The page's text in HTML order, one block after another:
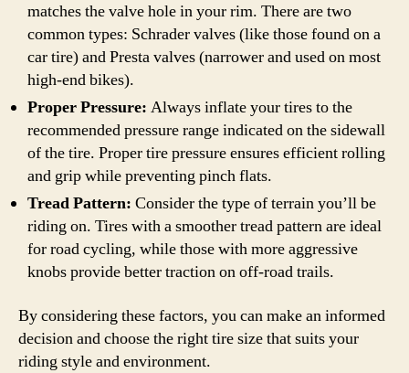
matches the valve hole in your rim. There are two
common types: Schrader valves (like those found on a
car tire) and Presta valves (narrower and used on most
high-end bikes).
Proper Pressure: Always inflate your tires to the
recommended pressure range indicated on the sidewall
of the tire. Proper tire pressure ensures efficient rolling
and grip while preventing pinch flats.
Tread Pattern: Consider the type of terrain you’ll be
riding on. Tires with a smoother tread pattern are ideal
for road cycling, while those with more aggressive
knobs provide better traction on off-road trails.
By considering these factors, you can make an informed
decision and choose the right tire size that suits your
riding style and environment.